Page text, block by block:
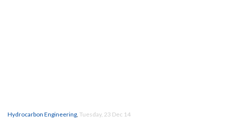
Hydrocarbon Engineering, Tuesday, 23 Dec 14